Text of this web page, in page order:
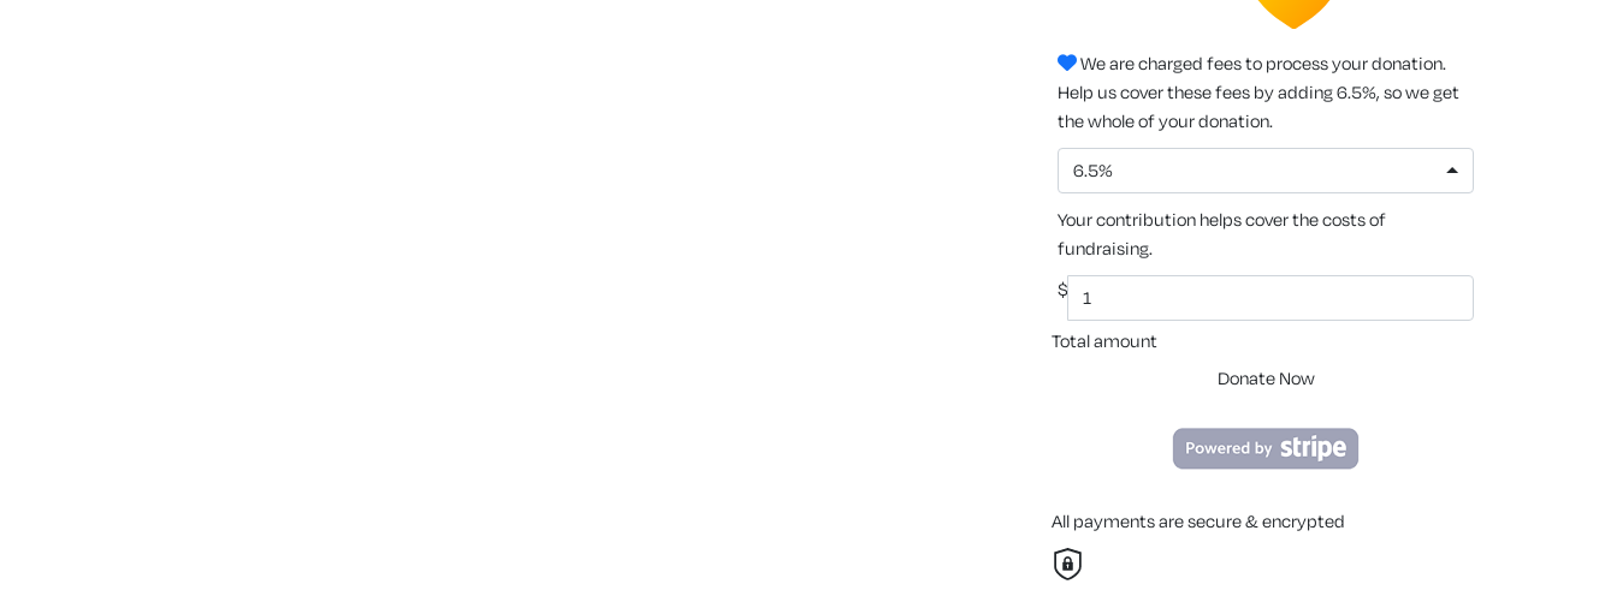
We are charged fees to process your donation.
Help us cover these fees by adding 6.5%, so we get
the whole of your donation.
6.5%
Your contribution helps cover the costs of
fundraising.
$
Total amount
Donate Now
All payments are secure & encrypted